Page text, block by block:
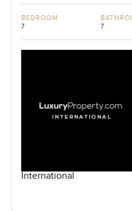
BEDROOM
7 7
International